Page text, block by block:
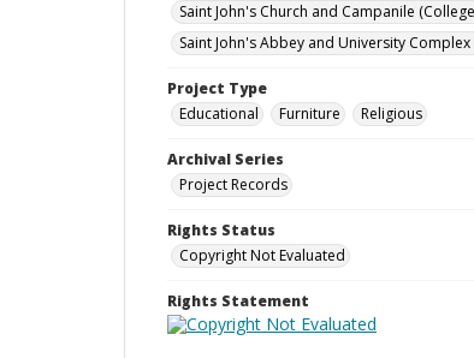
Saint John's Church and Campanile
Saint John's Abbey and University
Project Type
Educational
Furniture Religious
Archival Series
Project Records
Rights Status
Copyright Not Evaluated
Rights Statement